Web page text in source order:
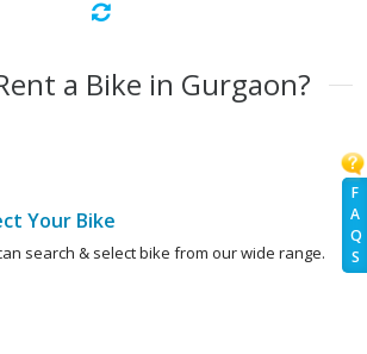
F
A
Q
S
a Bike in Gurgaon?
Your Bike
search & select bike from our wide range.